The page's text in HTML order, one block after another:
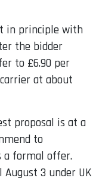
in principle with
the bidder
to £6.90 per
at about
proposal is at a
to
a formal offer.
3 under UK